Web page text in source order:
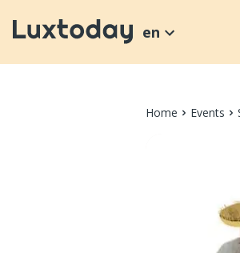
en
Home Events